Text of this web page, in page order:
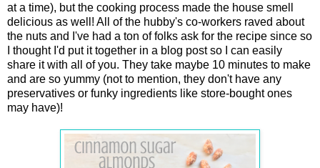
at a time), but the cooking process made the house smell
delicious as well! All of the hubby's co-workers raved about
the nuts and I've had a ton of folks ask for the recipe since so
I thought I'd put it together in a blog post so I can easily
share it with all of you. They take maybe 10 minutes to make
and are so yummy (not to mention, they don't have any
preservatives or funky ingredients like store-bought ones
may have)!